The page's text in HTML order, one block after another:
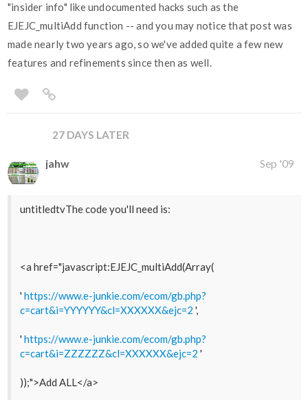
"insider info" like undocumented hacks such as the
EJEJC_multiAdd function -- and you may notice that post was
made nearly two years ago, so we've added quite a few new
features and refinements since then as well.
27 DAYS LATER
jahw Sep '09
untitledtvThe code you'll need is:
<a href="javascript:EJEJC_multiAdd(Array(
' https://www.e-junkie.com/ecom/gb.php?
c=cart&i=YYYYYY&cl=XXXXXX&ejc=2 ',
' https://www.e-junkie.com/ecom/gb.php?
c=cart&i=ZZZZZZ&cl=XXXXXX&ejc=2 '
));">Add ALL</a>